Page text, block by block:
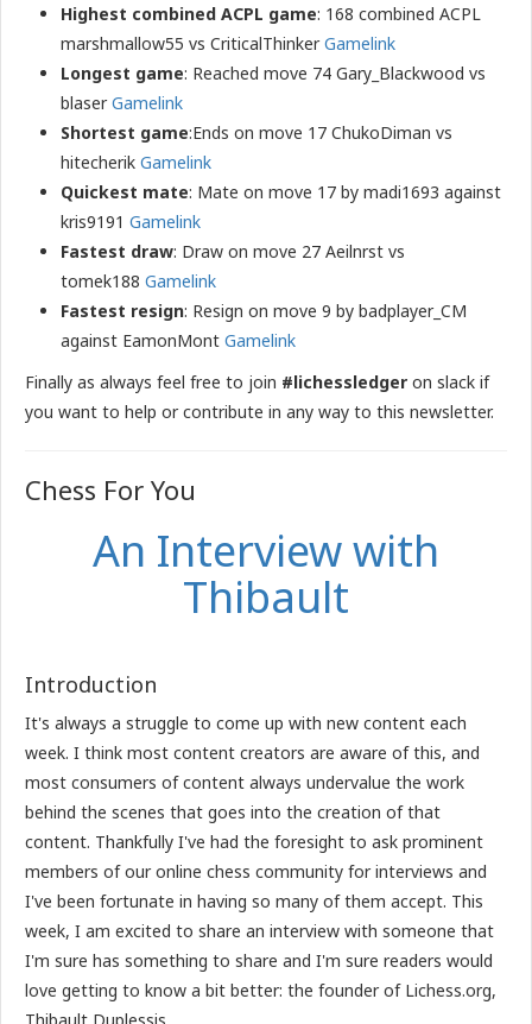
Highest combined ACPL game: 168 combined ACPL
marshmallow55 vs CriticalThinkerGamelink
Longest game: Reached move 74 Gary_Blackwood vs
blaserGamelink
Shortest game:Ends on move 17 ChukoDiman vs
hitecherik Gamelink
Quickest mate: Mate on move 17 by madi1693 against
kris9191 Gamelink
Fastest draw: Draw on move 27 Aeilnrst vs
tomek188 Gamelink
Fastest resign: Resign on move 9 by badplayer_CM
against EamonMont Gamelink
Finally as always feel free to join #lichessledger on slack if
you want to help or contribute in any way to this newsletter.
Chess For You
An Interview with
Thibault
Introduction
It's always a struggle to come up with new content each
week. I think most content creators are aware of this, and
most consumers of content always undervalue the work
behind the scenes that goes into the creation of that
content. Thankfully I've had the foresight to ask prominent
members of our online chess community for interviews and
I've been fortunate in having so many of them accept. This
week, I am excited to share an interview with someone that
I'm sure has something to share and I'm sure readers would
love getting to know a bit better: the founder of Lichess.org,